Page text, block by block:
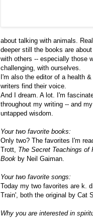
about talking with animals.
deeper still the books are
with others -- especially those
challenging, with ourselves.
I'm also the editor of a health
writers find their voice.
And I dream. A lot. I'm
throughout my writing -- and
untapped wisdom.
Your two favorite books:
Only two? The favorites I'm
Trott, The Secret Teachings of
Book by Neil Gaiman.
Your two favorite songs:
Today my two favorites are k.
Train', both the original by Cat
Why you are interested in